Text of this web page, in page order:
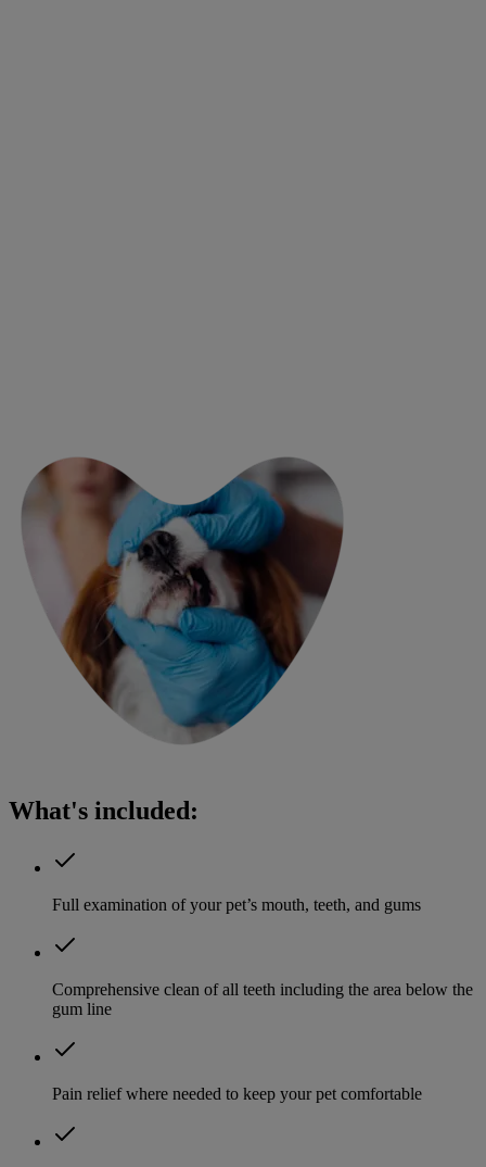
What's included:
Full examination of your pet’s mouth, teeth, and gums
Comprehensive clean of all teeth including the area below the
gum line
Pain relief where needed to keep your pet comfortable